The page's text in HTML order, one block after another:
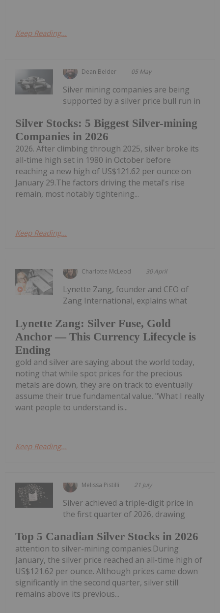
Keep Reading...
Dean Belder 05 May
Silver Stocks: 5 Biggest Silver-mining
Companies in 2026
Silver mining companies are being
supported by a silver price bull run in
2026. After climbing through 2025, silver broke its
all-time high set in 1980 in October before
reaching a new high of US$121.62 per ounce on
January 29.The factors driving the metal's rise
remain, most notably tightening...
Keep Reading...
Charlotte McLeod 30 April
Lynette Zang: Silver Fuse, Gold
Anchor — This Currency Lifecycle is
Ending
Lynette Zang, founder and CEO of
Zang International, explains what
gold and silver are saying about the world today,
noting that while spot prices for the precious
metals are down, they are on track to eventually
assume their true fundamental value. "What I really
want people to understand is...
Keep Reading...
Melissa Pistilli 21 July
Top 5 Canadian Silver Stocks in 2026
Silver achieved a triple-digit price in
the first quarter of 2026, drawing
attention to silver-mining companies.During
January, the silver price reached an all-time high of
US$121.62 per ounce. Although prices came down
significantly in the second quarter, silver still
remains above its previous...